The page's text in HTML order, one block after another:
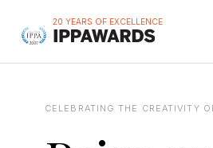
20 YEARS OF EXCELLENCE
CELEBRATING THE CREATIVITY